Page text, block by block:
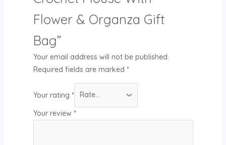
Flower & Organza Gift
Bag”
Your email address will not be published.
Required fields are marked *
Your rating *
Your review *